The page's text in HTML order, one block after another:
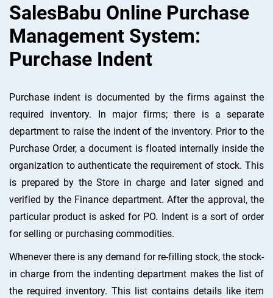
SalesBabu Online Purchase
Management System:
Purchase Indent
Purchase indent is documented by the firms against the
required inventory. In major firms; there is a separate
department to raise the indent of the inventory. Prior to the
Purchase Order, a document is floated internally inside the
organization to authenticate the requirement of stock. This
is prepared by the Store in charge and later signed and
verified by the Finance department. After the approval, the
particular product is asked for PO. Indent is a sort of order
for selling or purchasing commodities.
Whenever there is any demand for re-filling stock, the stock-
in charge from the indenting department makes the list of
the required inventory. This list contains details like item